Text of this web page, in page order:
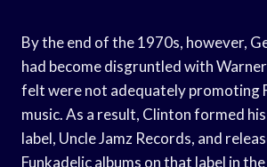
By the end of the 1970s, however,
had become disgruntled with
felt were not adequately promoting
music. As a result, Clinton formed
label, Uncle Jamz Records, and
Funkadelic albums on that label in